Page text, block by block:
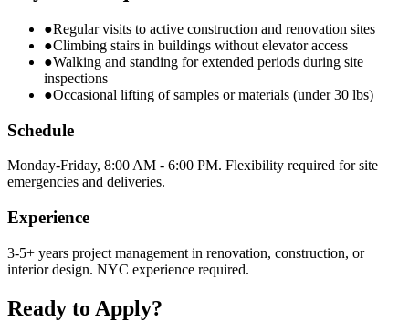
●Regular visits to active construction and renovation sites
●Climbing stairs in buildings without elevator access
●Walking and standing for extended periods during site
inspections
●Occasional lifting of samples or materials (under 30 lbs)
Schedule
Monday-Friday, 8:00 AM - 6:00 PM. Flexibility required for site
emergencies and deliveries.
Experience
3-5+ years project management in renovation, construction, or
interior design. NYC experience required.
Ready to Apply?